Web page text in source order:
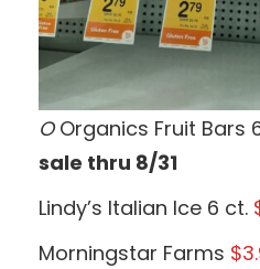
OOrganics Fruit Bars
sale thru 8/31
Lindy’s Italian Ice 6 ct.
Morningstar Farms